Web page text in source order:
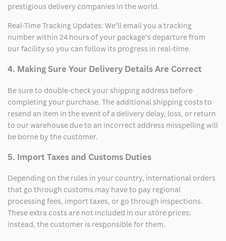
prestigious delivery companies in the world.
Real-Time Tracking Updates: We’ll email you a tracking
number within 24 hours of your package’s departure from
our facility so you can follow its progress in real-time.
4. Making Sure Your Delivery Details Are Correct
Be sure to double-check your shipping address before
completing your purchase. The additional shipping costs to
resend an item in the event of a delivery delay, loss, or return
to our warehouse due to an incorrect address misspelling will
be borne by the customer.
5. Import Taxes and Customs Duties
Depending on the rules in your country, international orders
that go through customs may have to pay regional
processing fees, import taxes, or go through inspections.
These extra costs are not included in our store prices;
instead, the customer is responsible for them.